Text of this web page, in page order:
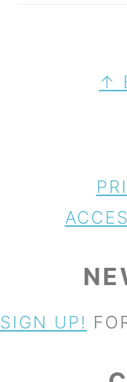
FOOTER
↑
SIGN UP!